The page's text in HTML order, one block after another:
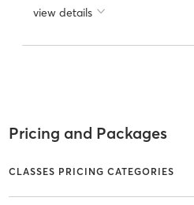
view details
Pricing and Packages
CLASSES PRICING CATEGORIES